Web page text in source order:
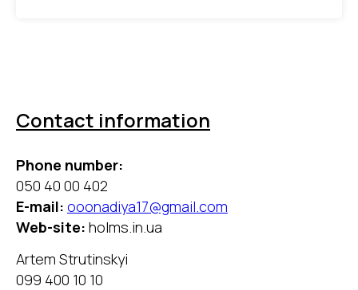
Contact information
Phone number:
050 40 00 402
E-mail: ooonadiya17@gmail.com
Web-site: holms.in.ua
Artem Strutinskyi
099 400 10 10